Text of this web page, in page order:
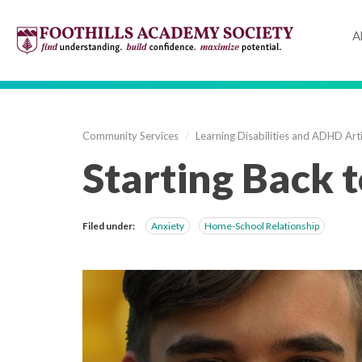
Community Services / Learning Disabilities and ADHD
Starting Back
Filed under: Anxiety Home-School Relationship